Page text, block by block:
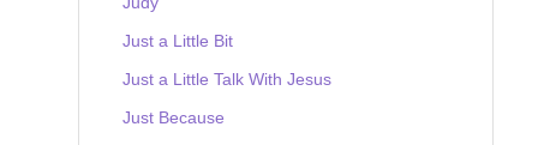
Just a Little Bit
Just a Little Talk With Jesus
Just Because